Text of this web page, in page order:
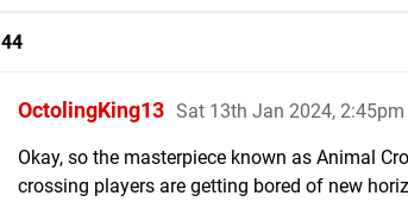
44
OctolingKing13 Sat 13th Jan 2024, 2:45pm
Okay, so the masterpiece known as Animal
crossing players are getting bored of new